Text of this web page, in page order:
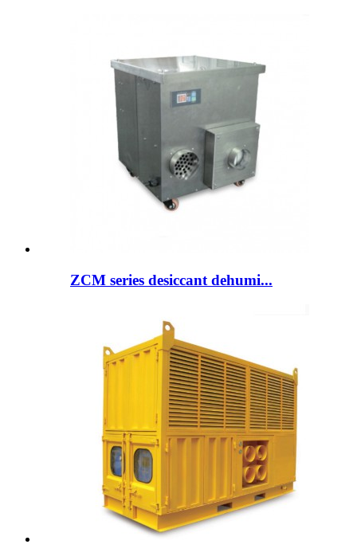
ZCM series desiccant dehumi...